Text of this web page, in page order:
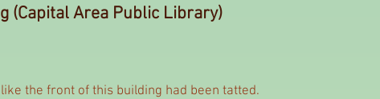
(Capital Area Public Library)
the front of this building had been tatted.